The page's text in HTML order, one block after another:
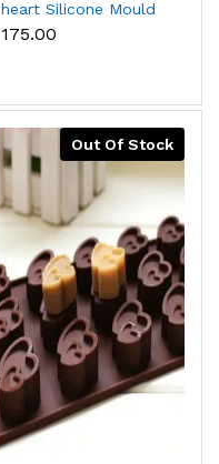
heart Silicone Mould
₹175.00
Out Of Stock